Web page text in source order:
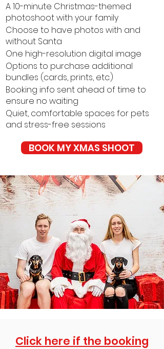
A 10-minute Christmas-themed
photoshoot with your family
Choose to have photos with and
without Santa
One high-resolution digital image
Options to purchase additional
bundles (cards, prints, etc.)
Booking info sent ahead of time to
ensure no waiting
Quiet, comfortable spaces for pets
and stress-free sessions
BOOK MY XMAS SHOOT
Click here if the booking